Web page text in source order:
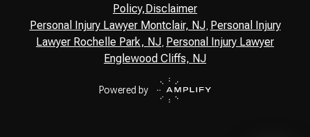
Policy,Disclaimer
Personal Injury Lawyer Montclair, NJ, Personal Injury
Lawyer Rochelle Park, NJ Personal Injury Lawyer
Englewood Cliffs, NJ
Powered by